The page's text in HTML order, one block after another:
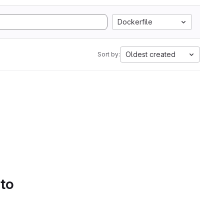
Dockerfile
Sort by: Oldest created